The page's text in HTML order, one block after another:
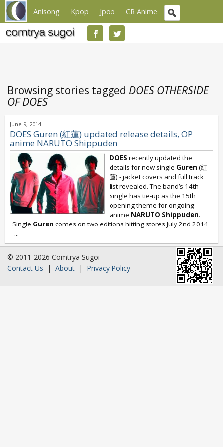
Anisong Kpop Jpop CR Anime
Browsing stories tagged DOES OTHERSIDE
OF DOES
June 9, 2014
DOES Guren (紅蓮) updated release details, OP
anime NARUTO Shippuden
DOES recently updated the
details for new single Guren (紅
蓮) - jacket covers and full track
list revealed. The band’s 14th
single has tie-up as the 15th
opening theme for ongoing
anime NARUTO Shippuden.
Single Guren comes on two editions hitting stores July 2nd 2014
-...
© 2011-2026 Comtrya Sugoi
Contact Us | About | Privacy Policy